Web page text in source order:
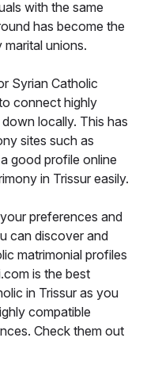
with the same
has become the
unions.
Syrian Catholic
connect highly
locally. This has
sites such as
good profile online
in Trissur easily.
preferences and
can discover and
matrimonial profiles
is the best
in Trissur as you
compatible
Check them out